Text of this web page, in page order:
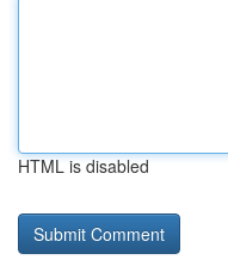
HTML is disabled